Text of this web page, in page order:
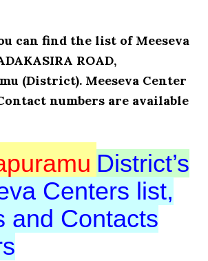
can find the list of Meeseva
ROAD,
(District). Meeseva Center
numbers are available
District’s
Centers list,
and Contacts